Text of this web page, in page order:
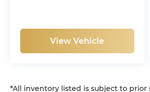
View Vehicle
*All inventory listed is subject to prior